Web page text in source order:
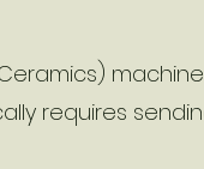
requires